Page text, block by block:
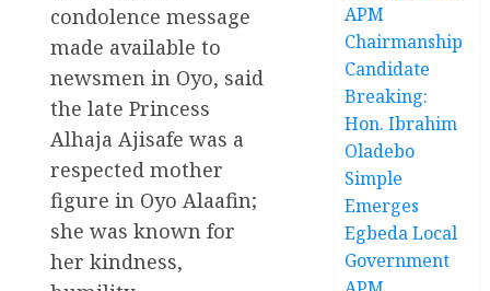
condolence message
made available to
newsmen in Oyo, said
the late Princess
Alhaja Ajisafe was a
respected mother
figure in Oyo Alaafin;
she was known for
her kindness,
APM
Chairmanship
Candidate
Breaking:
Hon. Ibrahim
Oladebo
Simple
Emerges
Egbeda Local
Government